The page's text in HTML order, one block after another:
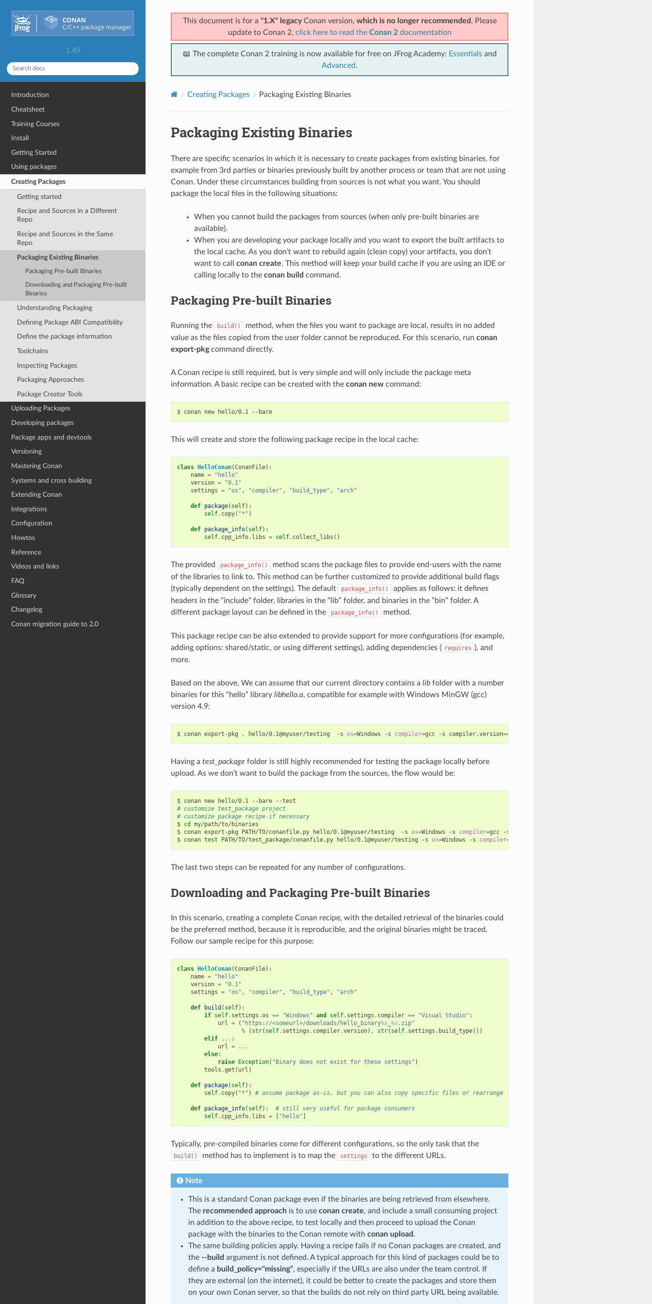
1.49
Introduction
Cheatsheet
Training Courses
Install
Getting Started
Using packages
Creating Packages
Getting started
Recipe and Sources in a Different
Repo
Recipe and Sources in the Same
Repo
Packaging Existing Binaries
Packaging Pre-built Binaries
Downloading and Packaging Pre-built
Binaries
Understanding Packaging
Defining Package ABI Compatibility
Define the package information
Toolchains
Inspecting Packages
Packaging Approaches
Package Creator Tools
Uploading Packages
Developing packages
Package apps and devtools
Versioning
Mastering Conan
Systems and cross building
Extending Conan
Integrations
Configuration
Howtos
Reference
Videos and links
FAQ
Glossary
Changelog
Conan migration guide to 2.0
This document is for a "1.X" legacyConan version, which is no longer recommended . Please
update to Conan 2, click here to read the Conan 2documentation
📖 The complete Conan 2 training is now available for free on JFrog Academy: Essentialsand
Advanced.
Creating Packages Packaging Existing Binaries
Packaging Existing Binaries
There are specific scenarios in which it is necessary to create packages from existing binaries, for
example from 3rd parties or binaries previously built by another process or team that are not using
Conan. Under these circumstances building from sources is not what you want. You should
package the local files in the following situations:
When you cannot build the packages from sources (when only pre-built binaries are
available).
When you are developing your package locally and you want to export the built artifacts to
the local cache. As you don’t want to rebuild again (clean copy) your artifacts, you don’t
want to call conan create. This method will keep your build cache if you are using an IDE or
calling locally to the conan build command.
Packaging Pre-built Binaries
Running the build()
method, when the files you want to package are local, results in no added
value as the files copied from the user folder cannot be reproduced. For this scenario, run conan
export-pkgcommand directly.
A Conan recipe is still required, but is very simple and will only include the package meta
information. A basic recipe can be created with the conan newcommand:
$ conan new hello/0.1 --bare
This will create and store the following package recipe in the local cache:
class HelloConan(ConanFile):
name =
"hello"
version =
"0.1"
settings = "os" , "compiler" , "build_type" , "arch"
def package( self):
self. copy( "*" )
def package_info( self):
self. cpp_info. libs = self. collect_libs ()
The provided package_info()
method scans the package files to provide end-users with the name
of the libraries to link to. This method can be further customized to provide additional build flags
(typically dependent on the settings). The default
package_info()
applies as follows: it defines
headers in the “include” folder, libraries in the “lib” folder, and binaries in the “bin” folder. A
different package layout can be defined in the
package_info() method.
This package recipe can be also extended to provide support for more configurations (for example,
adding options: shared/static, or using different settings), adding dependencies ( requires ), and
more.
Based on the above, We can assume that our current directory contains a libfolder with a number
binaries for this “hello” library libhello.a, compatible for example with Windows MinGW (gcc)
version 4.9:
$ conan export-pkg . hello/0.1@myuser/testing -s os=Windows -s compiler=gcc -s compiler.version=4
Having a test_package folder is still highly recommended for testing the package locally before
upload. As we don’t want to build the package from the sources, the flow would be:
$ conan new hello/0.1 --bare
# customize test_package project
# customize package recipe if necessary
$ cd
my/path/to/binaries
$ conan export-pkg PATH/TO/conanfile.py hello/0.1@myuser/testing -s os=Windows -s compiler=gcc -s
$ conan test PATH/TO/test_package/conanfile.py hello/0.1@myuser/testing -s os=Windows -s compiler=
The last two steps can be repeated for any number of configurations.
Downloading and Packaging Pre-built Binaries
In this scenario, creating a complete Conan recipe, with the detailed retrieval of the binaries could
be the preferred method, because it is reproducible, and the original binaries might be traced.
Follow our sample recipe for this purpose:
class HelloConan(ConanFile):
name =
"hello"
version =
"0.1"
settings = "os" , "compiler" , "build_type" , "arch"
def build ( self):
if self. settings .os == "Windows" and self. settings . compiler == "Visual Studio" :
url = ( "https://<someurl>/downloads/hello_binary%s_ %s.zip"
%
( str( self. settings . compiler.version), str( self. settings . build_type)))
elif
... :
url =
...
else:
raise Exception( "Binary does not exist for these settings" )
tools .get ( url )
def package( self):
self. copy( "*" ) # assume package as-is, but you can also copy specific files or rearrange
def package_info( self):
# still very useful for package consumers
self. cpp_info. libs = [ "hello" ]
Typically, pre-compiled binaries come for different configurations, so the only task that the
build() method has to implement is to map the settings to the different URLs.
Note
This is a standard Conan package even if the binaries are being retrieved from elsewhere.
The recommended approachis to use conan create, and include a small consuming project
in addition to the above recipe, to test locally and then proceed to upload the Conan
package with the binaries to the Conan remote with conan upload .
The same building policies apply. Having a recipe fails if no Conan packages are created, and
the --build argument is not defined. A typical approach for this kind of packages could be to
define a build_policy="missing", especially if the URLs are also under the team control. If
they are external (on the internet), it could be better to create the packages and store them
on your own Conan server, so that the builds do not rely on third party URL being available.